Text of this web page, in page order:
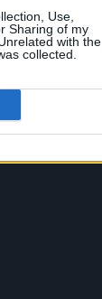
Use,
Sharing of my
with the
collected.